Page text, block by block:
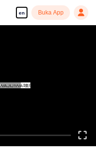
en Buka App